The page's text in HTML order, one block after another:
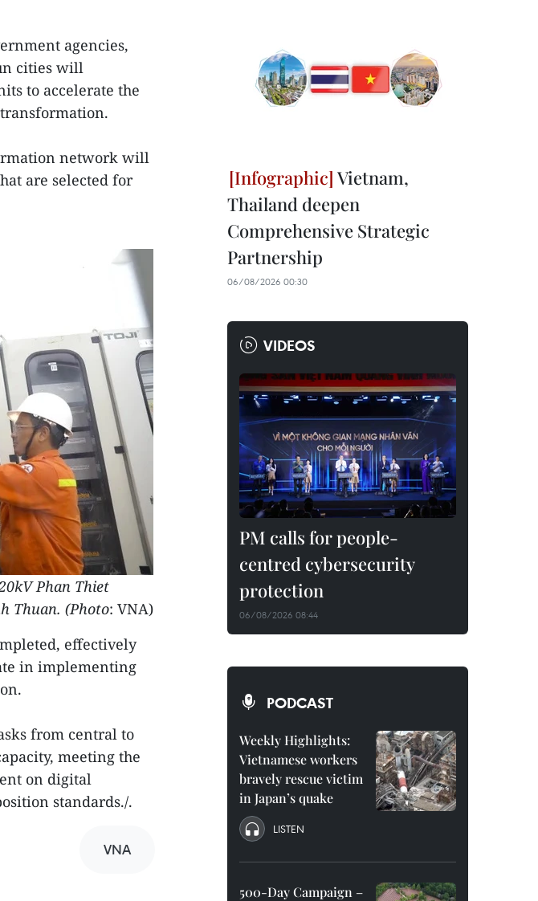
agencies,
cities will
to accelerate the
network will
are selected for
Phan Thiet
Thuan. (Photo: VNA)
effectively
in implementing
from central to
meeting the
on digital
standards./.
VNA
Vietnam,
Thailand deepen
Comprehensive Strategic
Partnership
06/08/2026 00:30
VIDEOS
PM calls for people-
centred cybersecurity
protection
06/08/2026 08:44
PODCAST
Weekly Highlights:
Vietnamese workers
bravely rescue victim
in Japan’s quake
LISTEN
500-Day Campaign –